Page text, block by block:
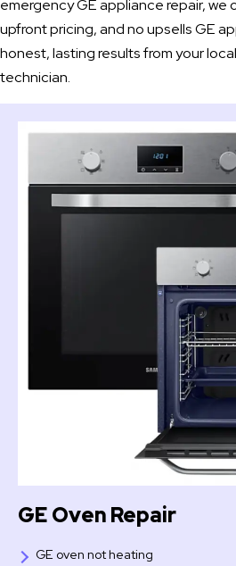
emergency GE appliance repair,
upfront pricing, and no upsells GE
honest, lasting results from your
technician.
GE Oven Repair
GE oven not heating